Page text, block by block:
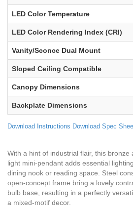
LED Color Temperature
LED Color Rendering Index (CRI)
Vanity/Sconce Dual Mount
Sloped Ceiling Compatible
Canopy Dimensions
Backplate Dimensions
Download Instructions Download Spec
With a hint of industrial flair, this bronze
light mini-pendant adds essential
dining nook or reading space. Steel
open-concept frame bring a lovely
bulb base, resulting in a perfectly
a mixed-motif decor.